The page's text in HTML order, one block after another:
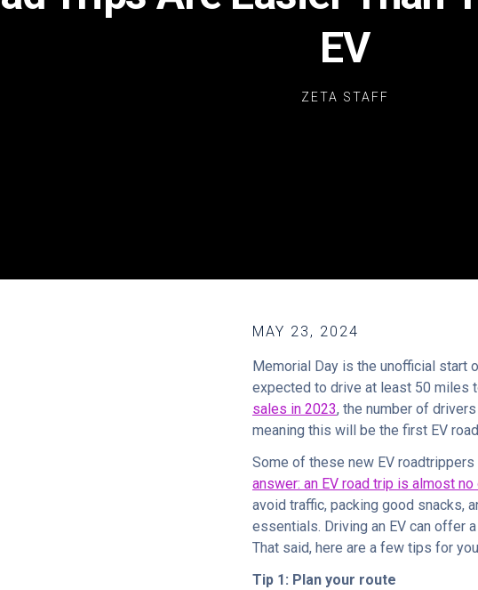
EV
ZETA STAFF
MAY 23, 2024
Memorial Day is the unofficial start
expected to drive at least 50 miles
sales in 2023, the number of
meaning this will be the first EV
Some of these new EV
answer: an EV road trip is almost
avoid traffic, packing good snacks,
essentials. Driving an EV can offer a
That said, here are a few tips for
Tip 1: Plan your route